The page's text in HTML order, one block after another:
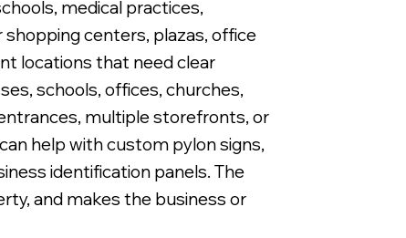
medical practices,
centers, plazas, office
locations that need clear
schools, offices, churches,
multiple storefronts, or
help with custom pylon signs,
identification panels. The
and makes the business or